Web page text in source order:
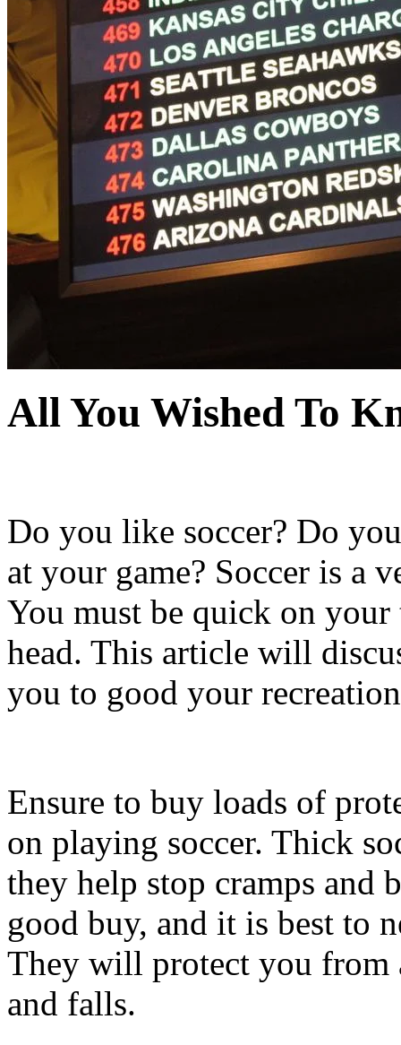
All You Wished To
Do you like soccer? Do
at your game? Soccer is a
You must be quick on
head. This article will
you to good your
Ensure to buy loads of
on playing soccer. Thick
they help stop cramps and
good buy, and it is best to
They will protect you from
and falls.